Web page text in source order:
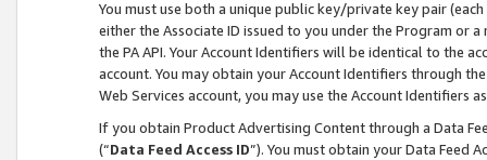
You must use both a unique public key/private key pair (each
either the Associate ID issued to you under the Program or
the PA API. Your Account Identifiers will be identical to the
account. You may obtain your Account Identifiers through
Web Services account, you may use the Account Identifiers
If you obtain Product Advertising Content through a Data
(“Data Feed Access ID”). You must obtain your Data Feed